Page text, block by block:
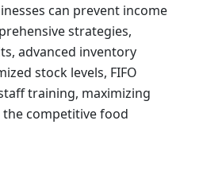
can prevent income
strategies,
advanced inventory
stock levels, FIFO
training, maximizing
competitive food